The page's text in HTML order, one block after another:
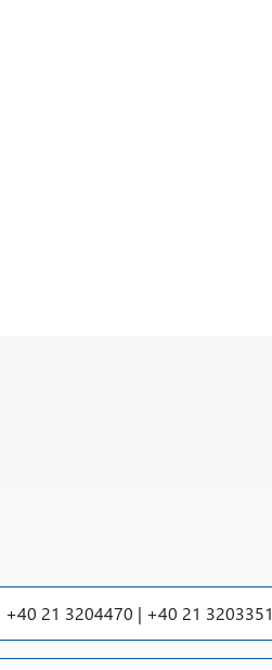
+40 21 3204470 | +40 21 3203351